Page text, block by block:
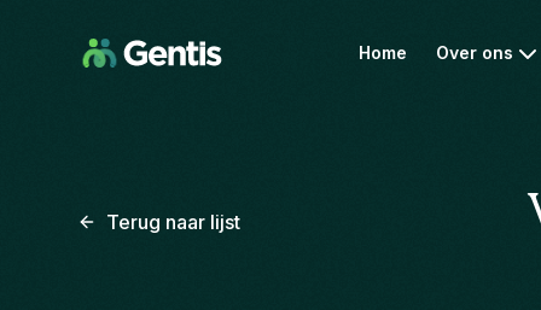
Home Over ons
Terug naar lijst